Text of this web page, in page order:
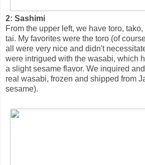
2: Sashimi
From the upper left, we have toro,
tai. My favorites were the toro (of
all were very nice and didn't
were intrigued with the wasabi, which
a slight sesame flavor. We inquired
real wasabi, frozen and shipped from
sesame).